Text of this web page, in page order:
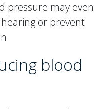
pressure may even
or prevent
blood